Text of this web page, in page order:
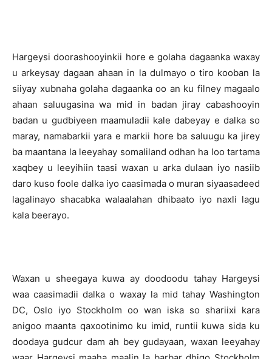
Hargeysi doorashooyinkii hore e golaha dagaanka waxay
u arkeysay dagaan ahaan in la dulmayo o tiro kooban la
siiyay xubnaha golaha dagaanka oo an ku filney magaalo
ahaan saluugasina wa mid in badan jiray cabashooyin
badan u gudbiyeen maamuladii kale dabeyay e dalka so
maray, namabarkii yara e markii hore ba saluugu ka jirey
ba maantana la leeyahay somaliland odhan ha loo tartama
xaqbey u leeyihiin taasi waxan u arka dulaan iyo nasiib
daro kuso foole dalka iyo caasimada o muran siyaasadeed
lagalinayo shacabka walaalahan dhibaato iyo naxli lagu
kala beerayo.
Waxan u sheegaya kuwa ay doodoodu tahay Hargeysi
waa caasimadii dalka o waxay la mid tahay Washington
DC, Oslo iyo Stockholm oo wan iska so shariixi kara
anigoo maanta qaxootinimo ku imid, runtii kuwa sida ku
doodaya gudcur dam ah bey gudayaan, waxan leeyahay